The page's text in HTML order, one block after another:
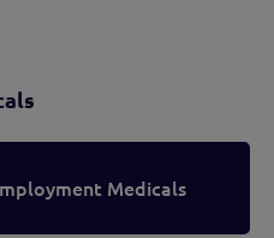
Medicals